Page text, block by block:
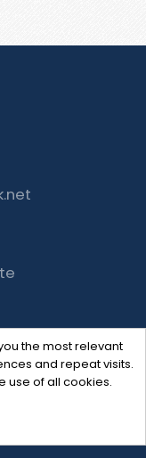
the most relevant
and repeat visits.
use of all cookies.